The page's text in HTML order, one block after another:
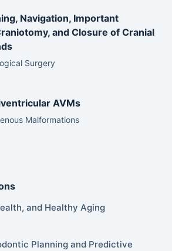
Navigation, Important
and Closure of Cranial
Surgery
AVMs
Malformations
and Healthy Aging
Planning and Predictive